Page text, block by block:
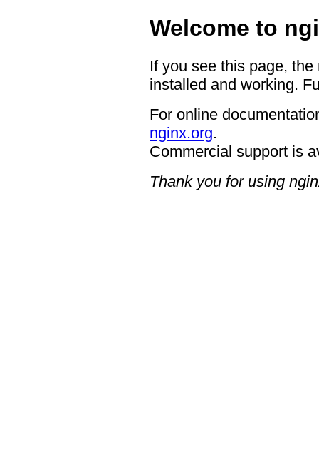
Welcome to
If you see this page,
installed and working.
For online
nginx.org.
Commercial support is
Thank you for using